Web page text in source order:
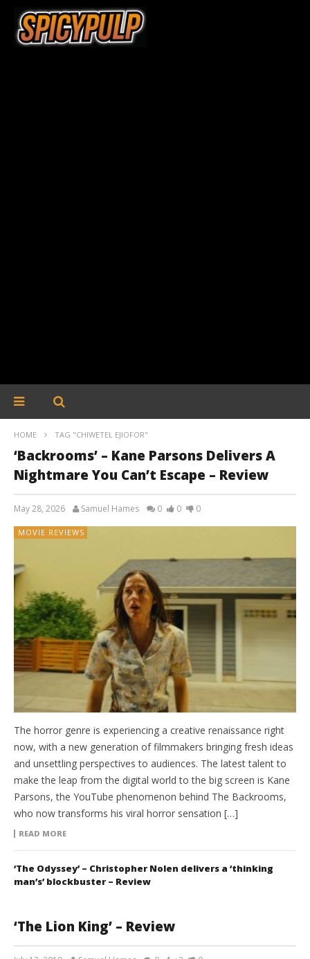
HOME TAG "CHIWETEL EJIOFOR"
‘Backrooms’ – Kane Parsons Delivers A
Nightmare You Can’t Escape – Review
May 28, 2026 Samuel Hames 0 0 0
MOVIE REVIEWS
The horror genre is experiencing a creative renaissance right
now, with a new generation of filmmakers bringing fresh ideas
and unsettling perspectives to audiences. The latest talent to
make the leap from the digital world to the big screen is Kane
Parsons, the YouTube phenomenon behind The Backrooms,
who now transforms his viral horror sensation […]
READ MORE
‘The Odyssey’ – Christopher Nolen delivers a ‘thinking
man’s’ blockbuster – Review
‘The Lion King’ – Review